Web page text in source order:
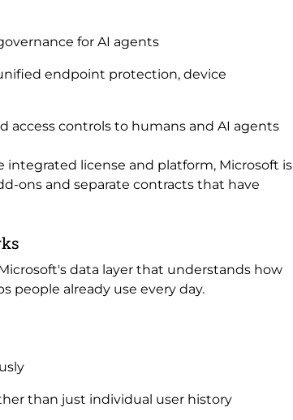
for AI agents
endpoint protection, device
access controls to humans and AI agents
license and platform, Microsoft is
ons and separate contracts that have
data layer that understands how
people already use every day.
than just individual user history